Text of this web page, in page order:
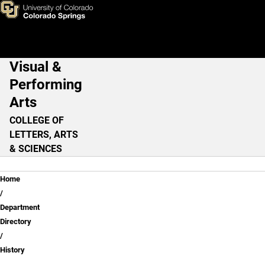
Skip to main content
Suzanne MacAulay, Ph.D.
Main Navigation
Visual &
Performing
Arts
COLLEGE OF
LETTERS, ARTS
& SCIENCES
Breadcrumb
Home
Department
Directory
History